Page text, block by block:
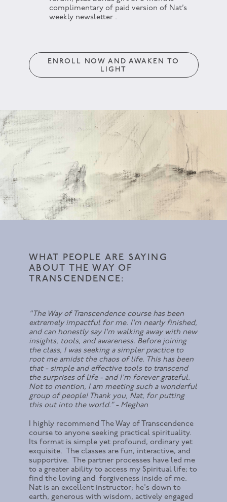
complimentary of paid version of Nat’s
weekly newsletter .
ENROLL NOW AND AWAKEN TO
LIGHT
WHAT PEOPLE ARE SAYING
ABOUT THE WAY OF
TRANSCENDENCE:
"The Way of Transcendence course has been
extremely impactful for me. I'm nearly finished,
and can honestly say I'm walking away with new
insights, tools, and awareness. Before joining
the class, I was seeking a simpler practice to
root me amidst the chaos of life. This has been
that - simple and effective tools to transcend
the surprises of life - and I'm forever grateful.
Not to mention, I am meeting such a wonderful
group of people! Thank you, Nat, for putting
this out into the world.” - Meghan
I highly recommend The Way of Transcendence
course to anyone seeking practical spirituality.
Its format is simple yet profound, ordinary yet
exquisite. The classes are fun, interactive, and
supportive. The partner processes have led me
to a greater ability to access my Spiritual life; to
find the loving and forgiveness inside of me.
Nat is an excellent instructor; he's down to
earth, generous with wisdom, actively engaged